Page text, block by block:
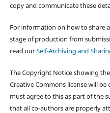
copy and communicate these
For information on how to share
stage of production from
read ourSelf-Archiving and
The Copyright Notice showing
Creative Commons license will
must agree to this as part of the
that all co-authors are properly